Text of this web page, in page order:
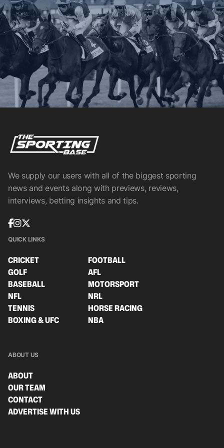
We supply our users with all of the biggest sporting
news and events along with previews, reviews,
interviews, betting insights and tips.
QUICK LINKS
CRICKET
FOOTBALL
GOLF
AFL
BASEBALL
MOTORSPORT
NFL
NRL
TENNIS
HORSE RACING
BOXING & UFC
NBA
ABOUT US
ABOUT
OUR TEAM
CONTACT
ADVERTISE WITH US